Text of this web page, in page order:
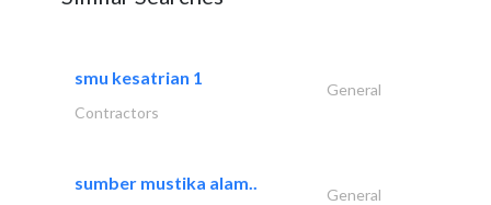
smu kesatrian 1
General
Contractors
sumber mustika alam..
General